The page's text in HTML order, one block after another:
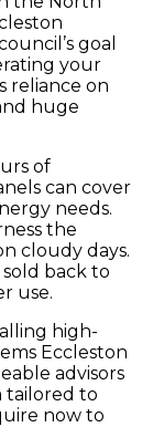
goal
your
reliance on
huge
of
can cover
needs.
the
cloudy days.
back to
use.
high-
Eccleston
advisors
tailored to
now to